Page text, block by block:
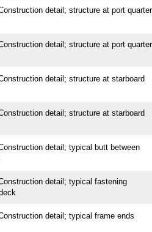
detail; structure at port quarter
detail; structure at port quarter
detail; structure at starboard
detail; structure at starboard
detail; typical butt between
detail; typical fastening
detail; typical frame ends